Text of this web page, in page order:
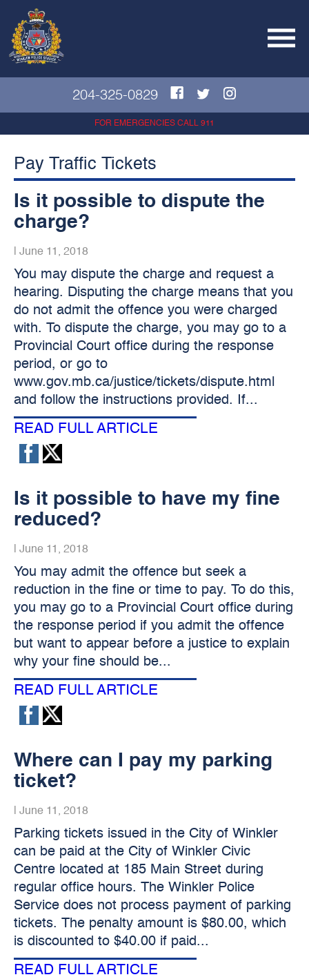
204-325-0829
FOR EMERGENCIES CALL 911
Pay Traffic Tickets
Is it possible to dispute the
charge?
June 11, 2018
You may dispute the charge and request a
hearing. Disputing the charge means that you
do not admit the offence you were charged
with. To dispute the charge, you may go to a
Provincial Court office during the response
period, or go to
www.gov.mb.ca/justice/tickets/dispute.html
and follow the instructions provided. If...
READ FULL ARTICLE
Is it possible to have my fine
reduced?
June 11, 2018
You may admit the offence but seek a
reduction in the fine or time to pay. To do this,
you may go to a Provincial Court office during
the response period if you admit the offence
but want to appear before a justice to explain
why your fine should be...
READ FULL ARTICLE
Where can I pay my parking
ticket?
June 11, 2018
Parking tickets issued in the City of Winkler
can be paid at the City of Winkler Civic
Centre located at 185 Main Street during
regular office hours. The Winkler Police
Service does not process payment of parking
tickets. The penalty amount is $80.00, which
is discounted to $40.00 if paid...
READ FULL ARTICLE